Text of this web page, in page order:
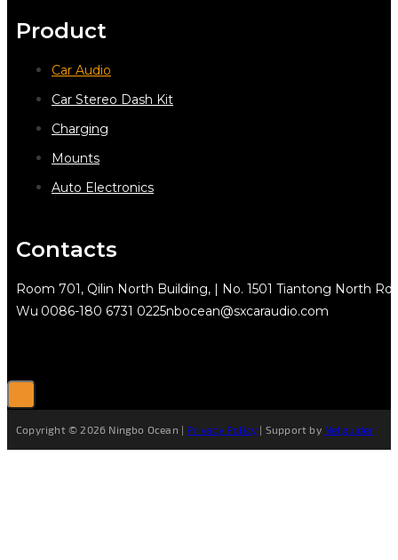
Product
Car Audio
Car Stereo Dash Kit
Charging
Mounts
Auto Electronics
Contacts
Room 701, Qilin North Building, | No. 1501 Tiantong North
Wu 0086-180 6731 0225nbocean@sxcaraudio.com
Copyright © 2026 Ningbo Ocean | Privacy Policy | Support by Netguider